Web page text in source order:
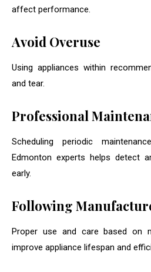
affect performance.
Avoid Overuse
Using appliances within
and tear.
Professional
Scheduling periodic
Edmonton experts helps detect
early.
Following
Proper use and care based on
improve appliance lifespan and